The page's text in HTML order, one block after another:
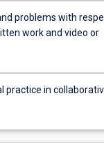
problems with
work and video or
practice in